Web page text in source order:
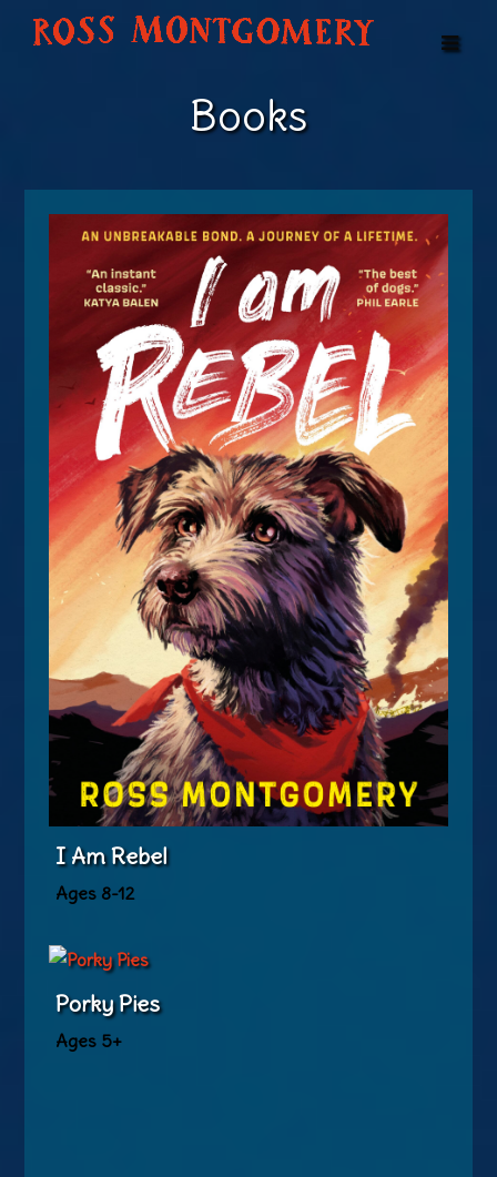
Books
I Am Rebel
Ages 8-12
Porky Pies
Ages 5+